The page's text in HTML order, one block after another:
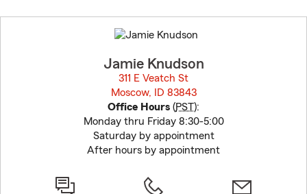
to
before
Jamie Knudson
311 E Veatch St
Moscow, ID 83843
Office Hours (PST):
Monday thru Friday 8:30-5:00
Saturday by appointment
After hours by appointment